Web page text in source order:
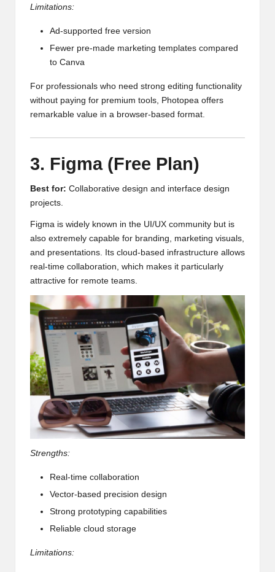
Limitations:
Ad-supported free version
Fewer pre-made marketing templates compared
to Canva
For professionals who need strong editing functionality
without paying for premium tools, Photopea offers
remarkable value in a browser-based format.
3. Figma (Free Plan)
Best for: Collaborative design and interface design
projects.
Figma is widely known in the UI/UX community but is
also extremely capable for branding, marketing visuals,
and presentations. Its cloud-based infrastructure allows
real-time collaboration, which makes it particularly
attractive for remote teams.
Strengths:
Real-time collaboration
Vector-based precision design
Strong prototyping capabilities
Reliable cloud storage
Limitations: